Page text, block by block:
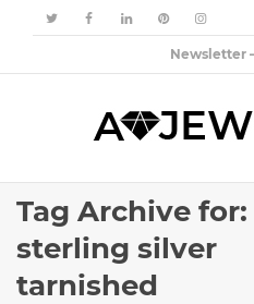
Newsletter –
Tag Archive for:
sterling silver
tarnished